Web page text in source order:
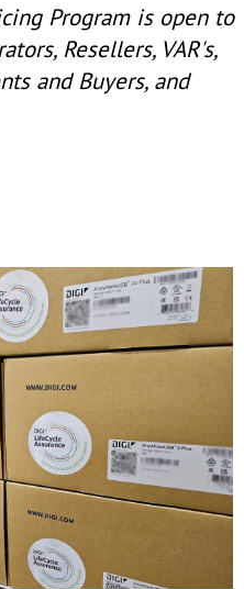
Program is open to
Resellers, VAR's,
and Buyers, and